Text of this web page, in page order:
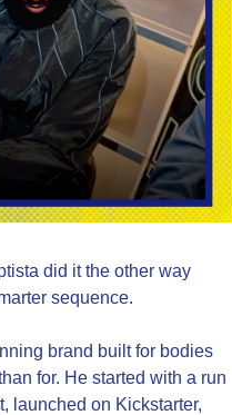
did it the other way
sequence.
brand built for bodies
for. He started with a run
launched on Kickstarter,